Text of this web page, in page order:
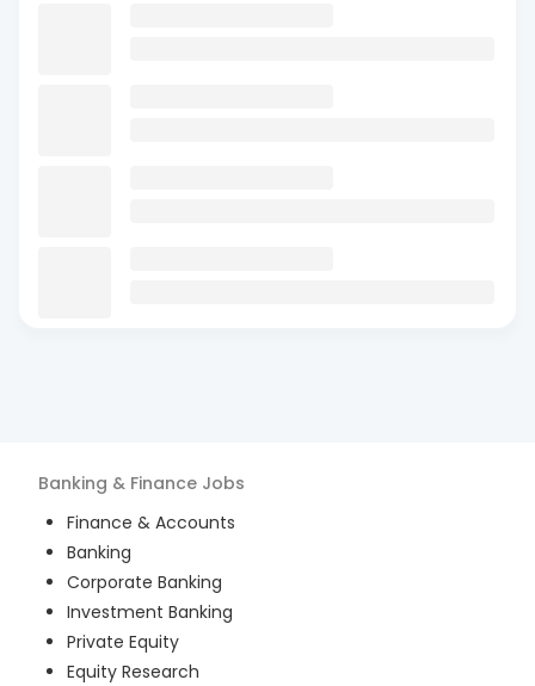
Banking & Finance Jobs
Finance & Accounts
Banking
Corporate Banking
Investment Banking
Private Equity
Equity Research